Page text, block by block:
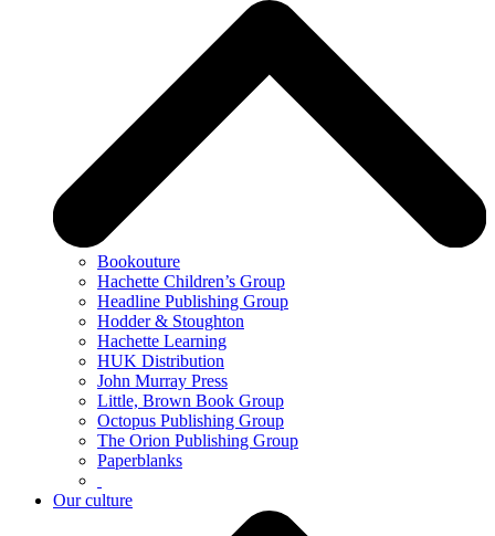
Bookouture
Hachette Children’s Group
Headline Publishing Group
Hodder & Stoughton
Hachette Learning
HUK Distribution
John Murray Press
Little, Brown Book Group
Octopus Publishing Group
The Orion Publishing Group
Paperblanks
Our culture